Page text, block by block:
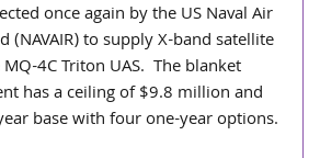
once again by the US Naval Air
(NAVAIR) to supply X-band satellite
4C Triton UAS.  The blanket
has a ceiling of $9.8 million and
base with four one-year options.